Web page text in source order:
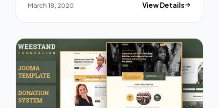
March 18, 2020 View Details